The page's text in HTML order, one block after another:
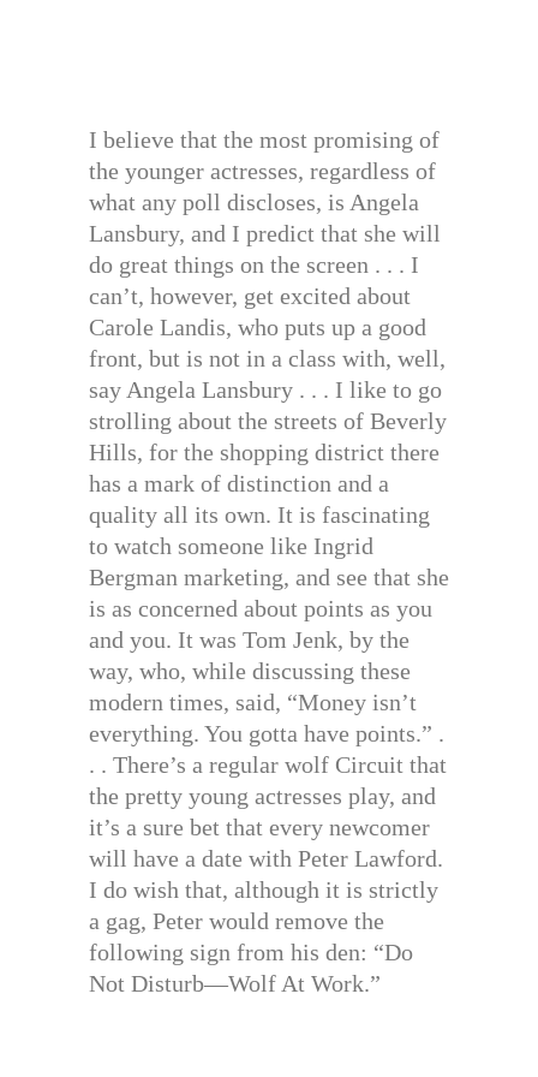
I believe that the most promising of
the younger actresses, regardless of
what any poll discloses, is Angela
Lansbury, and I predict that she will
do great things on the screen . . . I
can’t, however, get excited about
Carole Landis, who puts up a good
front, but is not in a class with, well,
say Angela Lansbury . . . I like to go
strolling about the streets of Beverly
Hills, for the shopping district there
has a mark of distinction and a
quality all its own. It is fascinating
to watch someone like Ingrid
Bergman marketing, and see that she
is as concerned about points as you
and you. It was Tom Jenk, by the
way, who, while discussing these
modern times, said, “Money isn’t
everything. You gotta have points.” .
. . There’s a regular wolf Circuit that
the pretty young actresses play, and
it’s a sure bet that every newcomer
will have a date with Peter Lawford.
I do wish that, although it is strictly
a gag, Peter would remove the
following sign from his den: “Do
Not Disturb—Wolf At Work.”